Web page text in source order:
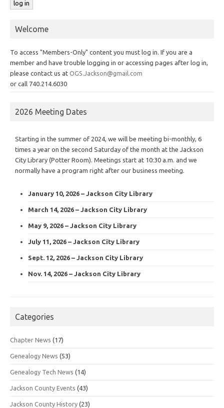
Welcome
To access "Members-Only" content you must log in. If you are a
member and have trouble logging in or accessing pages after log in,
please contact us at OGS.Jackson@gmail.com
or call 740.214.6030
2026 Meeting Dates
Starting in the summer of 2024, we will be meeting bi-monthly, 6
times a year on the second Saturday of the month at the Jackson
City Library (Potter Room). Meetings start at 10:30 a.m. and we
normally have a program right after our business meeting.
January 10, 2026 – Jackson City Library
March 14, 2026 – Jackson City Library
May 9, 2026 – Jackson City Library
July 11, 2026 – Jackson City Library
Sept. 12, 2026 – Jackson City Library
Nov. 14, 2026 – Jackson City Library
Categories
Chapter News (17)
Genealogy News (53)
Genealogy Tech News (14)
Jackson County Events (43)
Jackson County History (23)